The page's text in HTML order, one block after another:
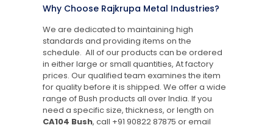
Why Choose Rajkrupa Metal Industries?
We are dedicated to maintaining high
standards and providing items on the
schedule. All of our products can be ordered
in either large or small quantities, At factory
prices. Our qualified team examines the item
for quality before it is shipped. We offer a wide
range of Bush products all over India. If you
need a specific size, thickness, or length on
CA104 Bush, call +91 90822 87875 or email